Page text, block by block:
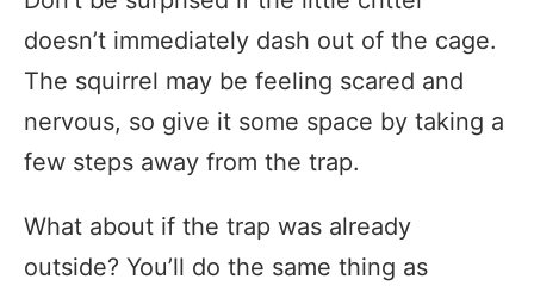
doesn’t immediately dash out of the cage.
The squirrel may be feeling scared and
nervous, so give it some space by taking a
few steps away from the trap.
What about if the trap was already
outside? You’ll do the same thing as